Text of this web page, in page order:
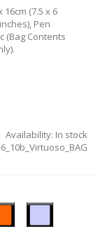
(7.5 x 6
Pen
(Bag Contents
Availability: In stock